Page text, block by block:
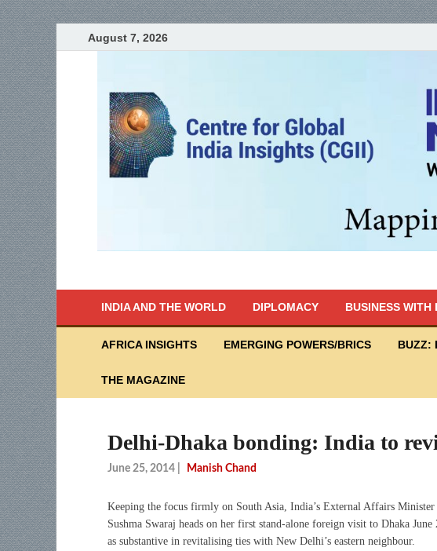
August 7, 2026
INDIA AND THE WORLD DIPLOMACY BUSINESS WITH
AFRICA INSIGHTS EMERGING POWERS/BRICS BUZZ:
THE MAGAZINE
Delhi-Dhaka bonding: India to
June 25, 2014 Manish Chand
Keeping the focus firmly on South Asia, India’s External Affairs Minister
Sushma Swaraj heads on her first stand-alone foreign visit to Dhaka
as substantive in revitalising ties with New Delhi’s eastern neighbour.